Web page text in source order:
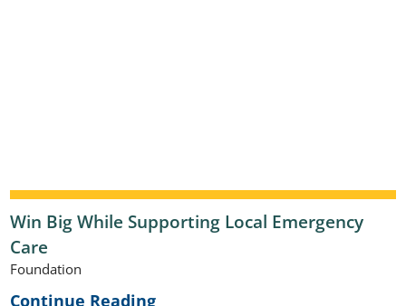
Win Big While Supporting Local Emergency
Care
Foundation
Continue Reading